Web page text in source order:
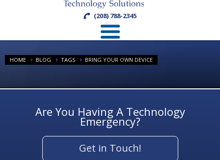
(208) 788-2345
HOME BLOG TAGS BRING YOUR OWN DEVICE
Are You Having A Technology
Emergency?
Get in Touch!